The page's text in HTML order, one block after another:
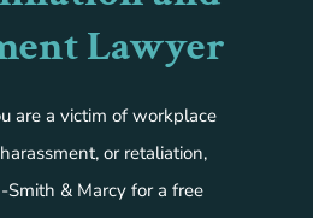
Lawyer
are a victim of workplace
or retaliation,
& Marcy for a free